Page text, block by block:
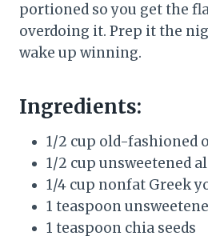
portioned so you get the
overdoing it. Prep it the
wake up winning.
Ingredients:
1/2 cup old-fashioned
1/2 cup unsweetened
1/4 cup nonfat Greek
1 teaspoon
1 teaspoon chia seeds